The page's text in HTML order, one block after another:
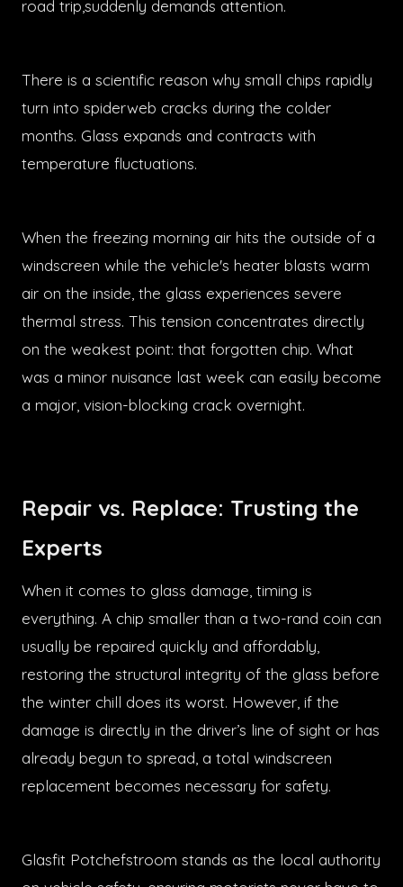
road trip,suddenly demands attention.
There is a scientific reason why small chips rapidly
turn into spiderweb cracks during the colder
months. Glass expands and contracts with
temperature fluctuations.
When the freezing morning air hits the outside of a
windscreen while the vehicle's heater blasts warm
air on the inside, the glass experiences severe
thermal stress. This tension concentrates directly
on the weakest point: that forgotten chip. What
was a minor nuisance last week can easily become
a major, vision-blocking crack overnight.
Repair vs. Replace: Trusting the
Experts
When it comes to glass damage, timing is
everything. A chip smaller than a two-rand coin can
usually be repaired quickly and affordably,
restoring the structural integrity of the glass before
the winter chill does its worst. However, if the
damage is directly in the driver’s line of sight or has
already begun to spread, a total windscreen
replacement becomes necessary for safety.
Glasfit Potchefstroom stands as the local authority